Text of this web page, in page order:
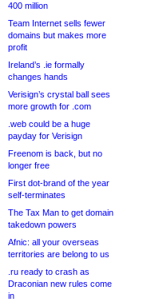
400 million
Team Internet sells fewer
domains but makes more
profit
Ireland’s .ie formally
changes hands
Verisign’s crystal ball sees
more growth for .com
.web could be a huge
payday for Verisign
Freenom is back, but no
longer free
First dot-brand of the year
self-terminates
The Tax Man to get domain
takedown powers
Afnic: all your overseas
territories are belong to us
.ru ready to crash as
Draconian new rules come
in